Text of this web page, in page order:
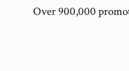
Over 900,000